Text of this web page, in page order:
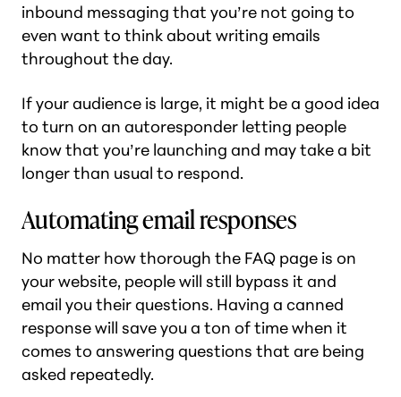
inbound messaging that you’re not going to
even want to think about writing emails
throughout the day.
If your audience is large, it might be a good idea
to turn on an autoresponder letting people
know that you’re launching and may take a bit
longer than usual to respond.
Automating email responses
No matter how thorough the FAQ page is on
your website, people will still bypass it and
email you their questions. Having a canned
response will save you a ton of time when it
comes to answering questions that are being
asked repeatedly.